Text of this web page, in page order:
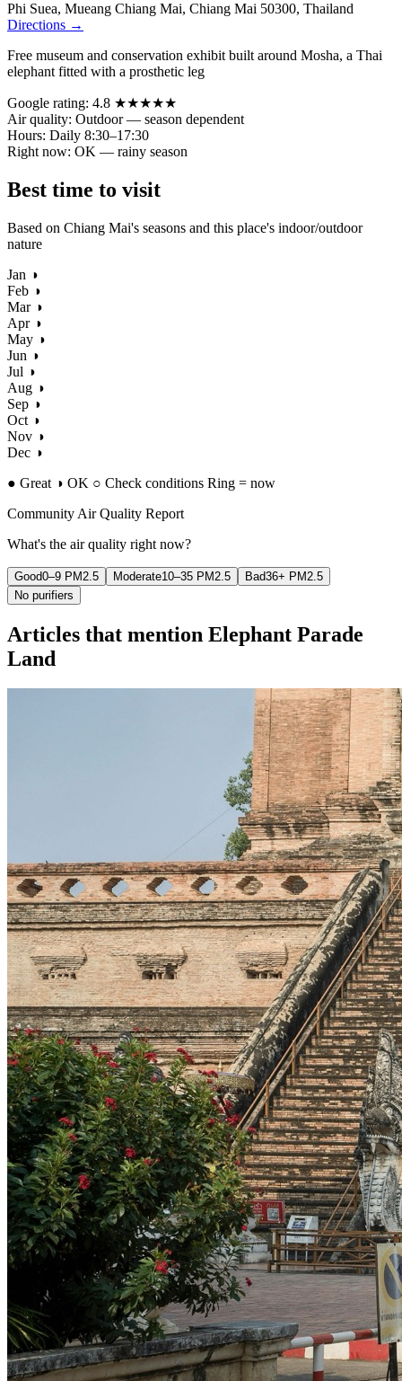
Phi Suea, Mueang Chiang Mai, Chiang Mai 50300, Thailand
Directions →
Free museum and conservation exhibit built around Mosha, a Thai
elephant fitted with a prosthetic leg
Google rating: 4.8 ★★★★★
Air quality: Outdoor — season dependent
Hours: Daily 8:30–17:30
Right now: OK — rainy season
Best time to visit
Based on Chiang Mai's seasons and this place's indoor/outdoor
nature
Jan ◑
Feb ◑
Mar ◑
Apr ◑
May ◑
Jun ◑
Jul ◑
Aug ◑
Sep ◑
Oct ◑
Nov ◑
Dec ◑
● Great ◑ OK ○ Check conditions Ring = now
Community Air Quality Report
What's the air quality right now?
Good0–9 PM2.5 Moderate10–35 PM2.5 Bad36+ PM2.5
No purifiers
Articles that mention Elephant Parade
Land